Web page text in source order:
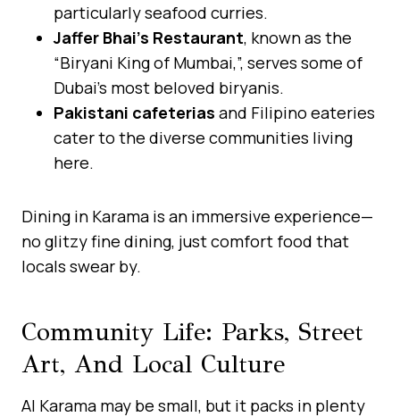
particularly seafood curries.
Jaffer Bhai’s Restaurant, known as the
“Biryani King of Mumbai,”, serves some of
Dubai’s most beloved biryanis.
Pakistani cafeterias and Filipino eateries
cater to the diverse communities living
here.
Dining in Karama is an immersive experience—
no glitzy fine dining, just comfort food that
locals swear by.
Community Life: Parks, Street
Art, And Local Culture
Al Karama may be small, but it packs in plenty